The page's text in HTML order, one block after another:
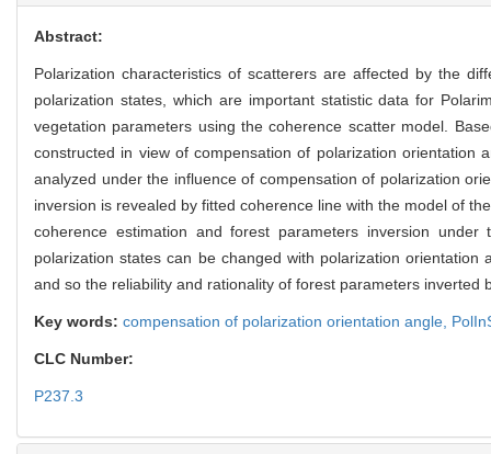
Abstract:
Polarization characteristics of scatterers are affected by the
polarization states, which are important statistic data for
vegetation parameters using the coherence scatter model.
constructed in view of compensation of polarization orientation
analyzed under the influence of compensation of polarization
inversion is revealed by fitted coherence line with the model of
coherence estimation and forest parameters inversion
polarization states can be changed with polarization
and so the reliability and rationality of forest parameters inverted
Key words: compensation of polarization orientation angle,
CLC Number:
P237.3